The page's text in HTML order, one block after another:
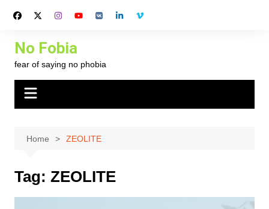
No Fobia
fear of saying no phobia
Home ZEOLITE
Tag: ZEOLITE